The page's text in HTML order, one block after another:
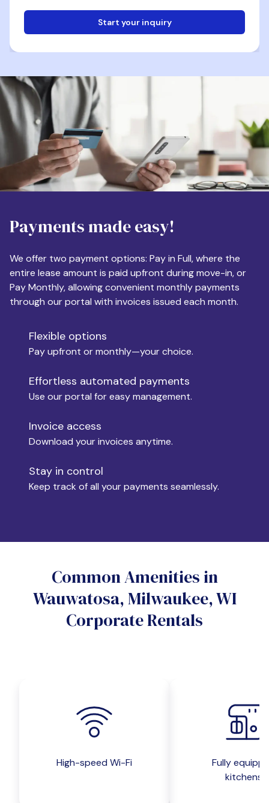
Start your inquiry
Phone
Destination
Apartment Size
Monthly Budget
Move-in
Move-out
Yes
No
Do you want a parking spot?
No
Payments made easy!
We offer two payment options: Pay in Full, where the
entire lease amount is paid upfront during move-in, or
Pay Monthly, allowing convenient monthly payments
through our portal with invoices issued each month.
Flexible options
Pay upfront or monthly—your choice.
Effortless automated payments
Use our portal for easy management.
Invoice access
Download your invoices anytime.
Stay in control
Keep track of all your payments seamlessly.
Common Amenities in
Wauwatosa, Milwaukee, WI
Corporate Rentals
High-speed Wi-Fi
Fully
kitchens